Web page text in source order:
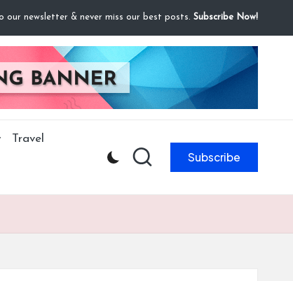
our newsletter & never miss our best posts. Subscribe Now!
Travel
Subscribe